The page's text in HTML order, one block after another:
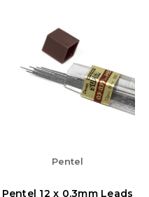
Pentel
Pentel 12 x 0.3mm Leads